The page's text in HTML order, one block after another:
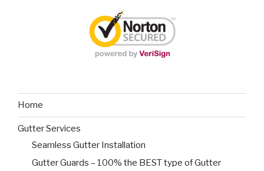
Home
Gutter Services
Seamless Gutter Installation
Gutter Guards – 100% the BEST type of Gutter